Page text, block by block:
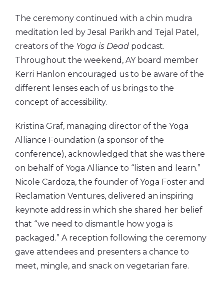
The ceremony continued with a chin mudra
meditation led by Jesal Parikh and Tejal Patel,
creators of the Yoga is Dead podcast.
Throughout the weekend, AY board member
Kerri Hanlon encouraged us to be aware of the
different lenses each of us brings to the
concept of accessibility.
Kristina Graf, managing director of the Yoga
Alliance Foundation (a sponsor of the
conference), acknowledged that she was there
on behalf of Yoga Alliance to “listen and learn.”
Nicole Cardoza, the founder of Yoga Foster and
Reclamation Ventures, delivered an inspiring
keynote address in which she shared her belief
that “we need to dismantle how yoga is
packaged.” A reception following the ceremony
gave attendees and presenters a chance to
meet, mingle, and snack on vegetarian fare.